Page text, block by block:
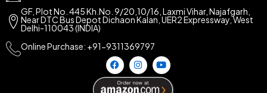
GF, Plot No. 445 Kh.No. 9/20,10/16, Laxmi Vihar, Najafgarh,
Near DTC Bus Depot Dichaon Kalan, UER2 Expressway, West
Delhi-110043 (INDIA)
Online Purchase: +91-9311369797